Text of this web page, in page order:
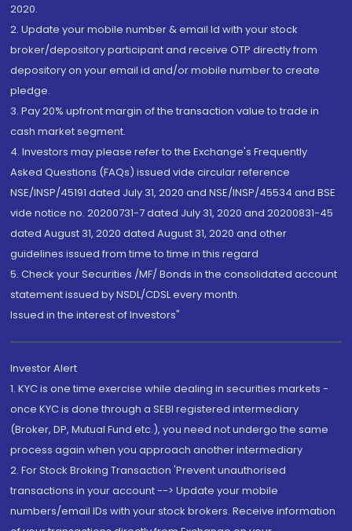
2020.
2. Update your mobile number & email Id with your stock
broker/depository participant and receive OTP directly from
depository on your email id and/or mobile number to create
pledge.
3. Pay 20% upfront margin of the transaction value to trade in
cash market segment.
4. Investors may please refer to the Exchange's Frequently
Asked Questions (FAQs) issued vide circular reference
NSE/INSP/45191 dated July 31, 2020 and NSE/INSP/45534 and BSE
vide notice no. 20200731-7 dated July 31, 2020 and 20200831-45
dated August 31, 2020 dated August 31, 2020 and other
guidelines issued from time to time in this regard
5. Check your Securities /MF/ Bonds in the consolidated account
statement issued by NSDL/CDSL every month.
Issued in the interest of Investors"
Investor Alert
1. KYC is one time exercise while dealing in securities markets -
once KYC is done through a SEBI registered intermediary
(Broker, DP, Mutual Fund etc.), you need not undergo the same
process again when you approach another intermediary
2. For Stock Broking Transaction 'Prevent unauthorised
transactions in your account --> Update your mobile
numbers/email IDs with your stock brokers. Receive information